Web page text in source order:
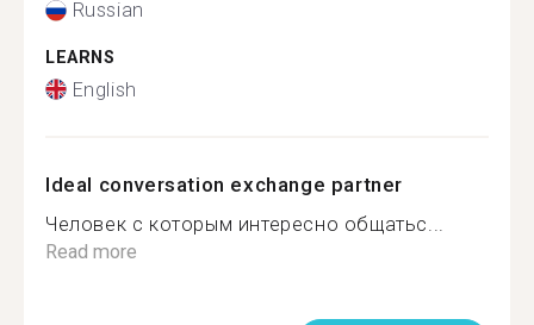
Russian
LEARNS
English
Ideal conversation exchange partner
Человек с которым интересно общатьс...
Read more